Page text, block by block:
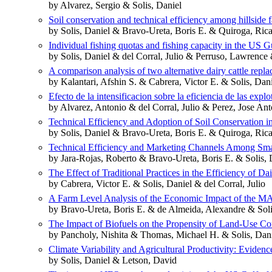
by Alvarez, Sergio & Solis, Daniel
Soil conservation and technical efficiency among
by Solis, Daniel & Bravo-Ureta, Boris E. & Quiroga,
Individual fishing quotas and fishing capacity in the US
by Solis, Daniel & del Corral, Julio & Perruso, Lawrence
A comparison analysis of two alternative dairy cattle
by Kalantari, Afshin S. & Cabrera, Victor E. & Solis,
Efecto de la intensificacion sobre la eficiencia de las
by Alvarez, Antonio & del Corral, Julio & Perez, Jose
Technical Efficiency and Adoption of Soil Conservation
by Solis, Daniel & Bravo-Ureta, Boris E. & Quiroga,
Technical Efficiency and Marketing Channels Among
by Jara-Rojas, Roberto & Bravo-Ureta, Boris E. &
The Effect of Traditional Practices in the Efficiency of
by Cabrera, Victor E. & Solis, Daniel & del Corral, Julio
A Farm Level Analysis of the Economic Impact of the
by Bravo-Ureta, Boris E. & de Almeida, Alexandre &
The Impact of Biofuels on the Propensity of Land-Use
by Pancholy, Nishita & Thomas, Michael H. & Solis,
Climate Variability and Agricultural Productivity:
by Solis, Daniel & Letson, David